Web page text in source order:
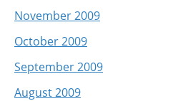
November 2009
October 2009
September 2009
August 2009